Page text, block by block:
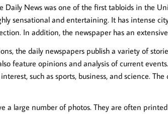
Daily News was one of the first tabloids in the
sensational and entertaining. It has intense
In addition, the newspaper has an
the daily newspapers publish a variety of
feature opinions and analysis of current
such as sports, business, and science.
a large number of photos. They are often